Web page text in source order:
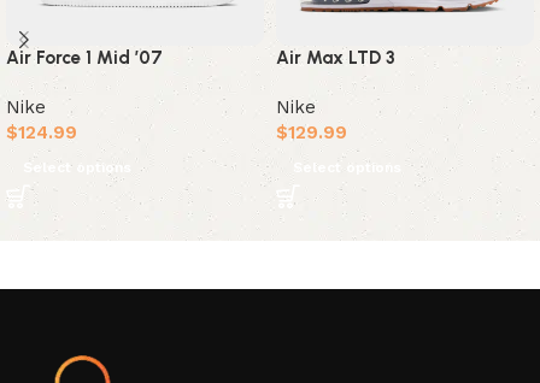
Air Force 1 Mid ’07
Nike
$124.99
Select options
Air Max LTD 3
Nike
$129.99
Select options